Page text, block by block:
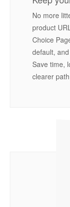
No more
product
Choice
default,
Save time,
clearer